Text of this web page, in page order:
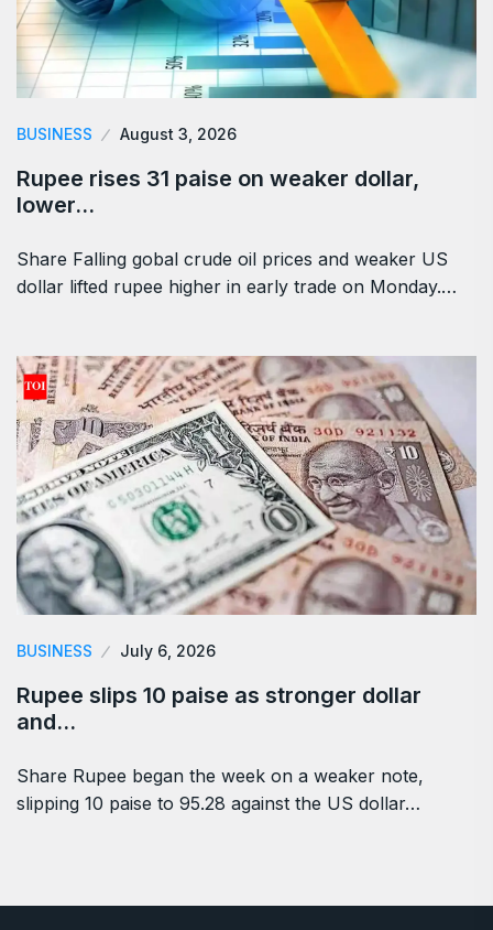
BUSINESS August 3, 2026
Rupee rises 31 paise on weaker dollar,
lower…
Share Falling gobal crude oil prices and weaker US
dollar lifted rupee higher in early trade on Monday.…
BUSINESS July 6, 2026
Rupee slips 10 paise as stronger dollar
and…
Share Rupee began the week on a weaker note,
slipping 10 paise to 95.28 against the US dollar…